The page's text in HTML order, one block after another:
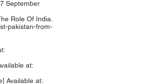
September
Role Of India.
pakistan-from-
at:
Available at: